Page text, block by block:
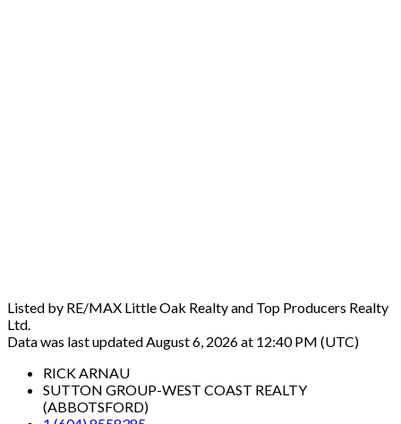
Listed by RE/MAX Little Oak Realty and Top Producers Realty
Ltd.
Data was last updated August 6, 2026 at 12:40 PM (UTC)
RICK ARNAU
SUTTON GROUP-WEST COAST REALTY
(ABBOTSFORD)